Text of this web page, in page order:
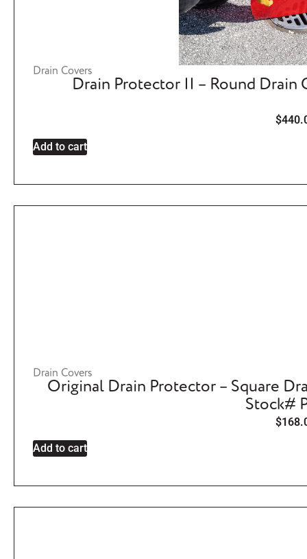
Drain Covers
Drain Protector II – Round Drain
$
Add to cart
Drain Covers
Original Drain Protector – Square
Stock#
$
Add to cart